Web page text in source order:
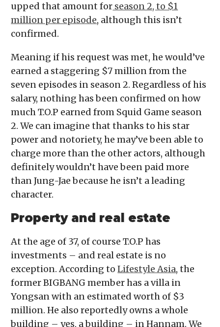
upped that amount for season 2, to $1
million per episode, although this isn’t
confirmed.
Meaning if his request was met, he would’ve
earned a staggering $7 million from the
seven episodes in season 2. Regardless of his
salary, nothing has been confirmed on how
much T.O.P earned from Squid Game season
2. We can imagine that thanks to his star
power and notoriety, he may’ve been able to
charge more than the other actors, although
definitely wouldn’t have been paid more
than Jung-Jae because he isn’t a leading
character.
Property and real estate
At the age of 37, of course T.O.P has
investments – and real estate is no
exception. According toLifestyle Asia, the
former BIGBANG member has a villa in
Yongsan with an estimated worth of $3
million. He also reportedly owns a whole
building – yes, a building – in Hannam. We